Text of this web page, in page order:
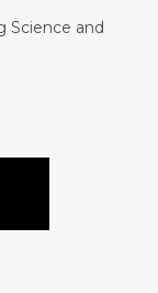
Science and